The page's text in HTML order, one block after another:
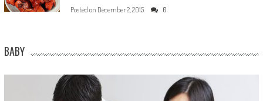
Posted on December 2, 2015 0
BABY